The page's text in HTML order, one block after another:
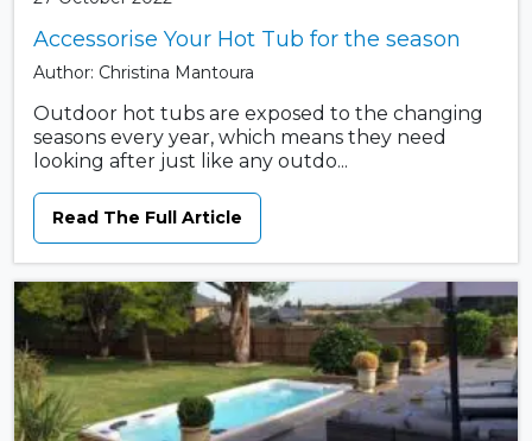
Accessorise Your Hot Tub for the season
Author: Christina Mantoura
Outdoor hot tubs are exposed to the changing
seasons every year, which means they need
looking after just like any outdo...
Read The Full Article